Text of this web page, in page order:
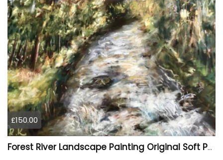
£150.00
Forest River Landscape Painting Original Soft Pastel Art